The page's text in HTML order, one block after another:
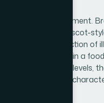
design requirement.
— rely on mascot-
sits at the intersection of
has done it before in a
matter: saturation levels,
surface, the way a